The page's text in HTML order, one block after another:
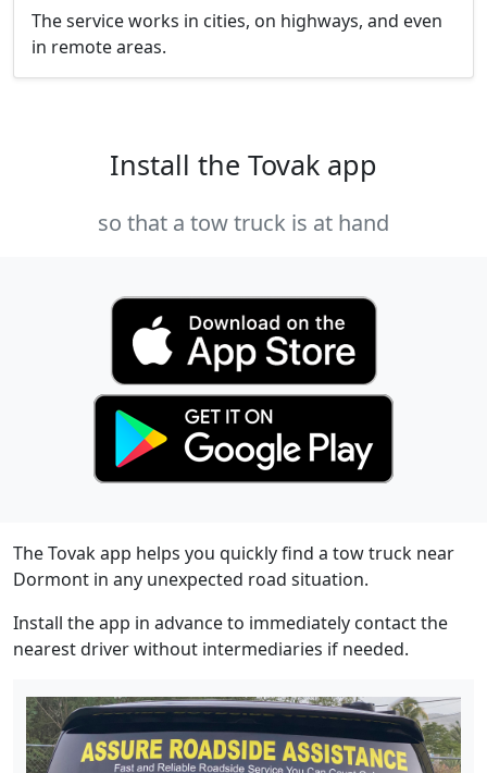
The service works in cities, on highways, and even
in remote areas.
Install the Tovak app
so that a tow truck is at hand
The Tovak app helps you quickly find a tow truck near
Dormont in any unexpected road situation.
Install the app in advance to immediately contact the
nearest driver without intermediaries if needed.